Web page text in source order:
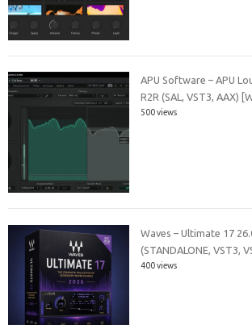
APU Software – APU
R2R (SAL, VST3, AAX)
500 views
Waves – Ultimate 17
(STANDALONE, VST3,
400 views